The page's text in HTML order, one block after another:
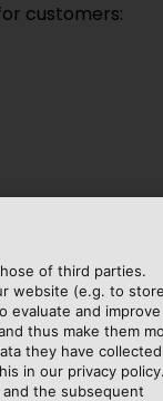
customers:
of third parties.
website (e.g. to store
evaluate and improve
thus make them
they have
in our privacy policy.
the subsequent